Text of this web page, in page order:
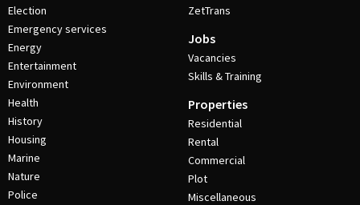
Election
Emergency services
Energy
Entertainment
Environment
Health
History
Housing
Marine
Nature
Police
ZetTrans
Jobs
Vacancies
Skills & Training
Properties
Residential
Rental
Commercial
Plot
Miscellaneous